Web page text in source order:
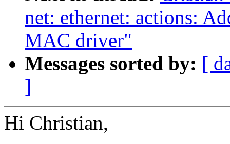
net: ethernet: actions:
MAC driver"
Messages sorted by: [
]
Hi Christian,